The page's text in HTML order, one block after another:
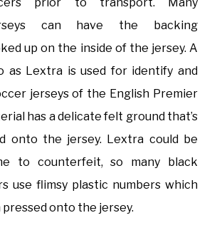
can have the backing
up on the inside of the jersey. A
as Lextra is used for identify and
jerseys of the English Premier
has a delicate felt ground that’s
onto the jersey. Lextra could be
to counterfeit, so many black
use flimsy plastic numbers which
onto the jersey.